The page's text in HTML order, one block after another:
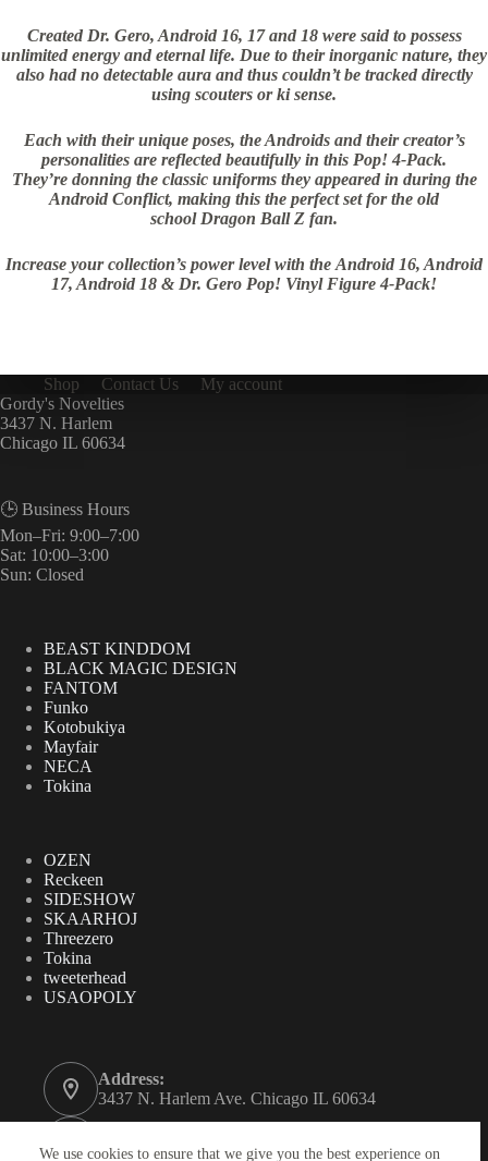
We use cookies to ensure that we give you the best experience on
Created Dr. Gero, Android 16, 17 and 18 were said to possess
unlimited energy and eternal life. Due to their inorganic nature, they
also had no detectable aura and thus couldn’t be tracked directly
using scouters or ki sense.
Each with their unique poses, the Androids and their creator’s
personalities are reflected beautifully in this Pop! 4-Pack.
They’re donning the classic uniforms they appeared in during the
Android Conflict, making this the perfect set for the old
school Dragon Ball Z fan.
Increase your collection’s power level with the Android 16, Android
17, Android 18 & Dr. Gero Pop! Vinyl Figure 4-Pack!
Shop Contact Us
My account
Gordy's Novelties
3437 N. Harlem
Chicago IL 60634
🕒 Business Hours
Mon–Fri: 9:00–7:00
Sat: 10:00–3:00
Sun: Closed
BEAST KINDDOM
BLACK MAGIC DESIGN
FANTOM
Funko
Kotobukiya
Mayfair
NECA
Tokina
OZEN
Reckeen
SIDESHOW
SKAARHOJ
Threezero
Tokina
tweeterhead
USAOPOLY
Address:
3437 N. Harlem Ave. Chicago IL 60634
312-771-2855